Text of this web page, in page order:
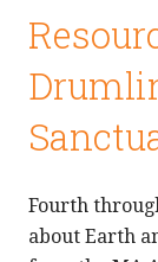
Fourth
about Earth